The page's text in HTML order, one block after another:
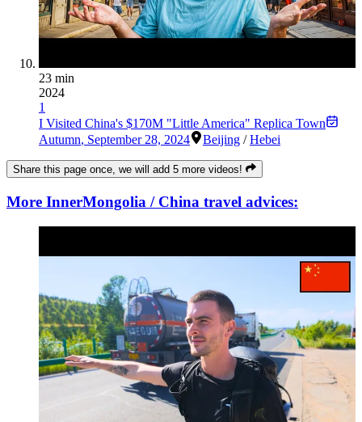
23 min
2024
1
I Visited China's $170M "Little America" Replica Town
Autumn, September 28, 2024 Beijing /Hebei
Share this page once, we will add 5 more videos!
More InnerMongolia / China travel advices: